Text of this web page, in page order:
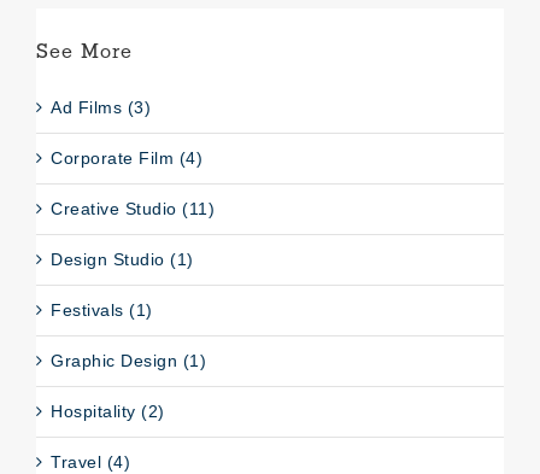
See More
Ad Films (3)
Corporate Film (4)
Creative Studio (11)
Design Studio (1)
Festivals (1)
Graphic Design (1)
Hospitality (2)
Travel (4)